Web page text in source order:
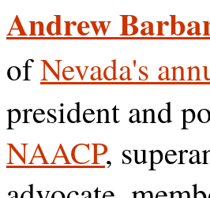
Andrew
ofNevada's
president and
NAACP,